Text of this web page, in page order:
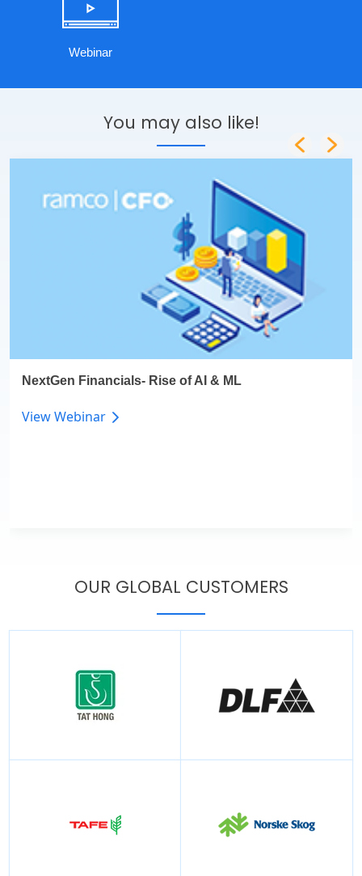
Webinar
You may also like!
NextGen Financials- Rise of AI & ML
View Webinar
OUR GLOBAL CUSTOMERS